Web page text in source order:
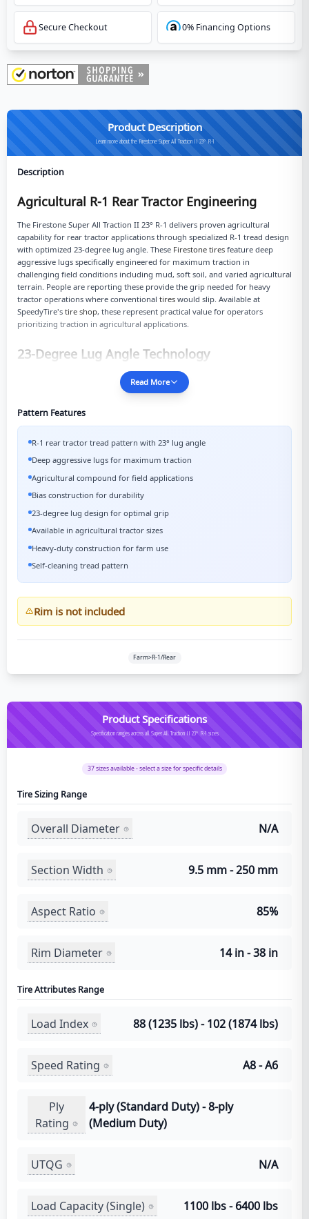
Secure Checkout 0% Financing Options
Product Description
Learn more about the Firestone Super All Traction II 23° R-1
Description
Agricultural R-1 Rear Tractor Engineering
The Firestone Super All Traction II 23° R-1 delivers proven agricultural
capability for rear tractor applications through specialized R-1 tread design
with optimized 23-degree lug angle. These Firestone tires feature deep
aggressive lugs specifically engineered for maximum traction in
challenging field conditions including mud, soft soil, and varied agricultural
terrain. People are reporting these provide the grip needed for heavy
tractor operations where conventional tires would slip. Available at
SpeedyTire's tire shop, these represent practical value for operators
prioritizing traction in agricultural applications.
23-Degree Lug Angle Technology
Read More
Pattern Features
R-1 rear tractor tread pattern with 23° lug angle
Deep aggressive lugs for maximum traction
Agricultural compound for field applications
Bias construction for durability
23-degree lug design for optimal grip
Available in agricultural tractor sizes
Heavy-duty construction for farm use
Self-cleaning tread pattern
Rim is not included
Farm>R-1/Rear
Product Specifications
Specification ranges across all Super All Traction II 23° R-1 sizes
37sizes available - select a size for specific details
Tire Sizing Range
Overall Diameter N/A
Section Width 9.5 mm - 250 mm
Aspect Ratio 85%
Rim Diameter 14 in - 38 in
Tire Attributes Range
Load Index 88 (1235 lbs) - 102 (1874 lbs)
Speed Rating A8 - A6
Ply
Rating
4-ply (Standard Duty) - 8-ply
(Medium Duty)
UTQG N/A
Load Capacity (Single) 1100 lbs - 6400 lbs